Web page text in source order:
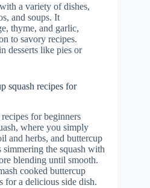
a variety of dishes,
and soups. It
thyme, and garlic,
to savory recipes.
desserts like pies or
squash recipes for
for beginners
where you simply
and herbs, and buttercup
the squash with
blending until smooth.
cooked buttercup
for a delicious side dish.